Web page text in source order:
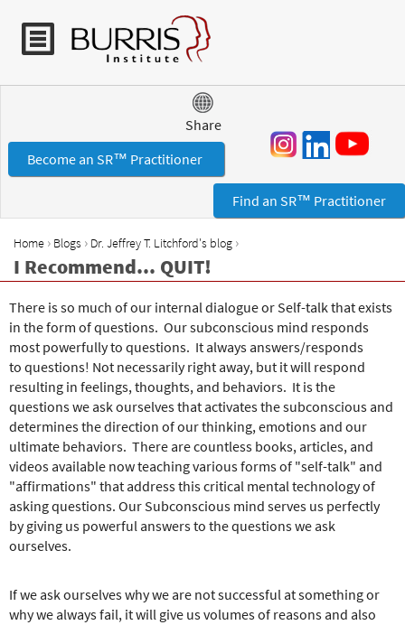
Jump to navigation
Share
Become an SR™ Practitioner
Find an SR™ Practitioner
Y
o
u
a
r
e
h
e
r
e
Home › Blogs › Dr. Jeffrey T. Litchford's blog ›
I Recommend... QUIT!
There is so much of our internal dialogue or Self-talk that exists
in the form of questions. Our subconscious mind responds
most powerfully to questions. It always answers/responds
to questions! Not necessarily right away, but it will respond
resulting in feelings, thoughts, and behaviors. It is the
questions we ask ourselves that activates the subconscious and
determines the direction of our thinking, emotions and our
ultimate behaviors. There are countless books, articles, and
videos available now teaching various forms of "self-talk" and
"affirmations" that address this critical mental technology of
asking questions. Our Subconscious mind serves us perfectly
by giving us powerful answers to the questions we ask
ourselves.
If we ask ourselves why we are not successful at something or
why we always fail, it will give us volumes of reasons and also